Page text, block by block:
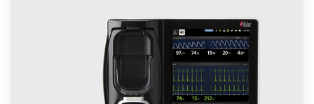
reduction in length of stay1